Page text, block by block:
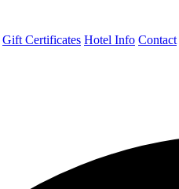
Gift Certificates Hotel Info Contact